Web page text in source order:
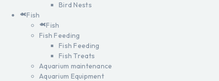
Bird Nests
Fish
Fish
Fish Feeding
Fish Feeding
Fish Treats
Aquarium maintenance
Aquarium Equipment